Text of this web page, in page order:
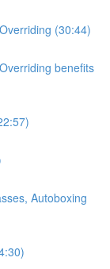
(30:44)
benefits
Autoboxing